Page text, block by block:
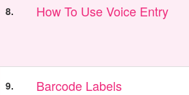
8. How To Use Voice Entry
9. Barcode Labels